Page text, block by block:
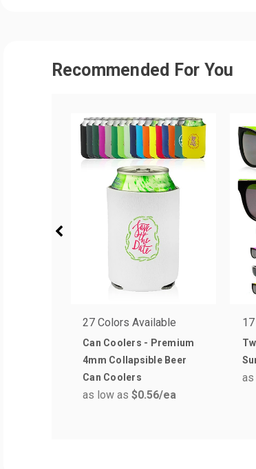
Recommended For You
27 Colors Available
Can Coolers - Premium
4mm Collapsible Beer
Can Coolers
as low as $0.56/ea
as